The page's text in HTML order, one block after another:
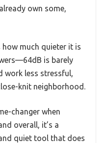
own some,
how much quieter it is
is barely
work less stressful,
knit neighborhood.
changer when
overall, it’s a
quiet tool that does